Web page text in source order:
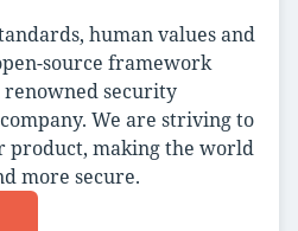
human values and
source framework
renowned security
We are striving to
product, making the world
more secure.